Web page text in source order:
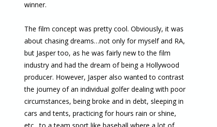
winner.
The film concept was pretty cool. Obviously, it was
about chasing dreams…not only for myself and RA,
but Jasper too, as he was fairly new to the film
industry and had the dream of being a Hollywood
producer. However, Jasper also wanted to contrast
the journey of an individual golfer dealing with poor
circumstances, being broke and in debt, sleeping in
cars and tents, practicing for hours rain or shine,